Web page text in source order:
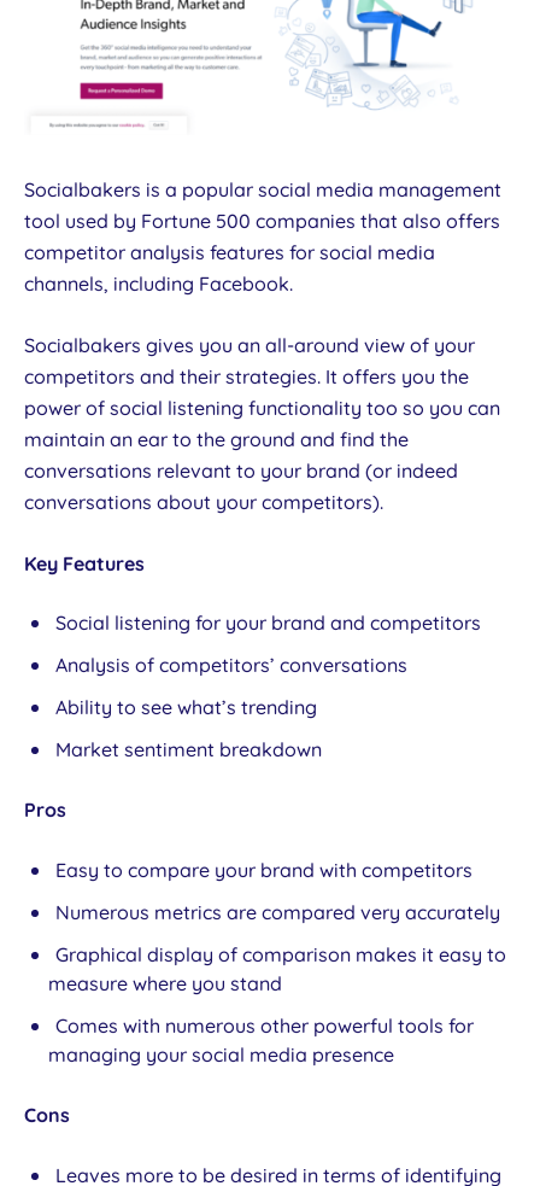
Socialbakers is a popular social media management
tool used by Fortune 500 companies that also offers
competitor analysis features for social media
channels, including Facebook.
Socialbakers gives you an all-around view of your
competitors and their strategies. It offers you the
power of social listening functionality too so you can
maintain an ear to the ground and find the
conversations relevant to your brand (or indeed
conversations about your competitors).
Key Features
Social listening for your brand and competitors
Analysis of competitors’ conversations
Ability to see what’s trending
Market sentiment breakdown
Pros
Easy to compare your brand with competitors
Numerous metrics are compared very accurately
Graphical display of comparison makes it easy to
measure where you stand
Comes with numerous other powerful tools for
managing your social media presence
Cons
Leaves more to be desired in terms of identifying